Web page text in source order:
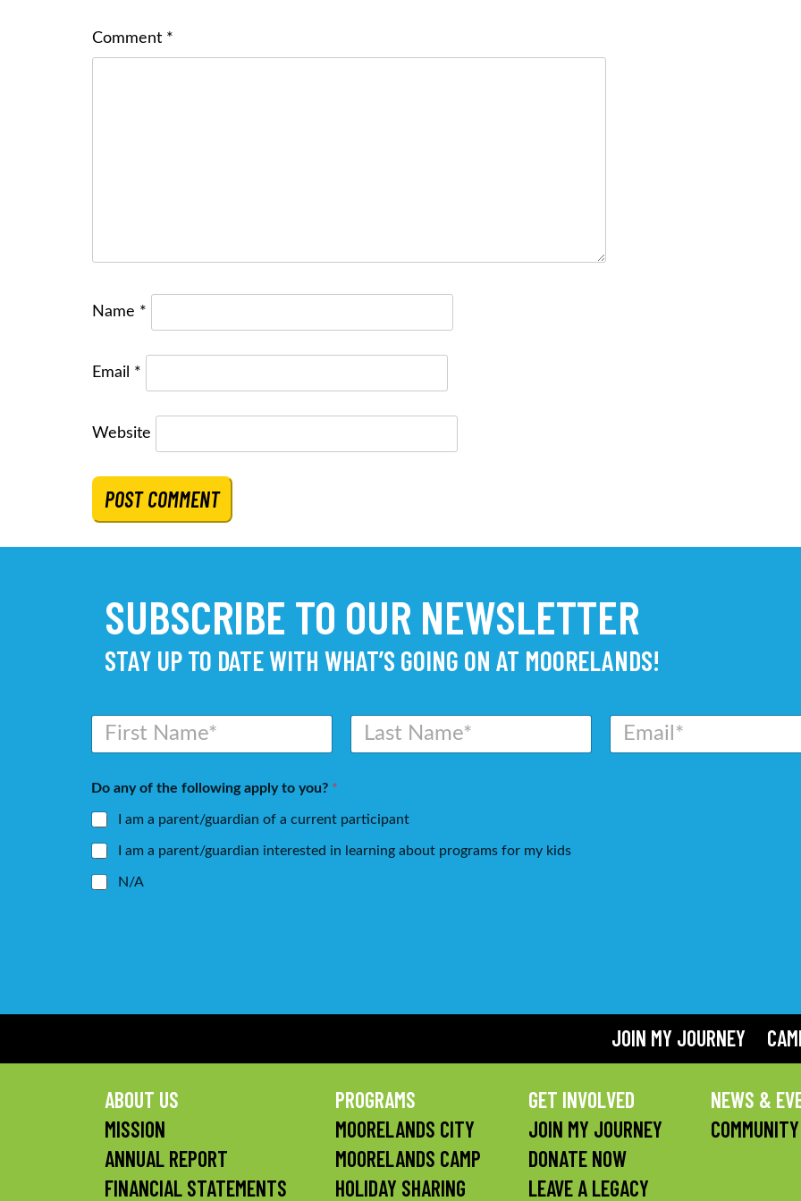
Comment *
Name *
Email *
Website
SUBSCRIBE TO OUR NEWSLETTER
STAY UP TO DATE WITH WHAT’S GOING ON AT MOORELANDS!
N
m
*
E
a
Do any of the following apply to you? *
I am a parent/guardian of a current participant
I am a parent/guardian interested in learning about programs for my kids
N/A
JOIN MY JOURNEY
ABOUT US
MISSION
ANNUAL REPORT
FINANCIAL STATEMENTS
PROGRAMS
MOORELANDS CITY
MOORELANDS CAMP
HOLIDAY SHARING
GET INVOLVED
JOIN MY JOURNEY
DONATE NOW
LEAVE A LEGACY
NEWS &